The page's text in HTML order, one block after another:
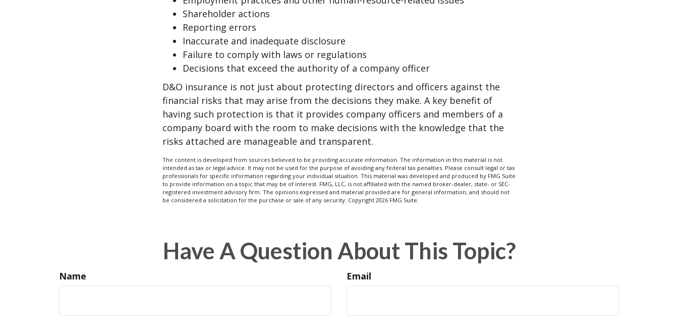
Shareholder actions
Reporting errors
Inaccurate and inadequate disclosure
Failure to comply with laws or regulations
Decisions that exceed the authority of a company officer
D&O insurance is not just about protecting directors and officers against the
financial risks that may arise from the decisions they make. A key benefit of
having such protection is that it provides company officers and members of a
company board with the room to make decisions with the knowledge that the
risks attached are manageable and transparent.
The content is developed from sources believed to be providing accurate information. The information in this material is not
intended as tax or legal advice. It may not be used for the purpose of avoiding any federal tax penalties. Please consult legal or tax
professionals for specific information regarding your individual situation. This material was developed and produced by FMG Suite
to provide information on a topic that may be of interest. FMG, LLC, is not affiliated with the named broker-dealer, state- or SEC-
registered investment advisory firm. The opinions expressed and material provided are for general information, and should not
be considered a solicitation for the purchase or sale of any security. Copyright 2026 FMG Suite.
Have A Question About This Topic?
Name Email